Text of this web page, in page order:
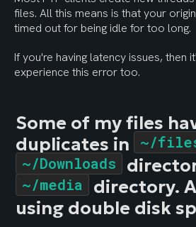
files. All this means is that your
timed out for being idle for too long.
If you're having latency issues, then
experience this error too.
Some of my files
duplicates in
~/
~/Downloads
~/media
directory.
using double disk